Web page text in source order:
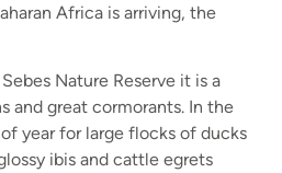
Africa is arriving, the
Nature Reserve it is a
and great cormorants. In the
year for large flocks of ducks
ibis and cattle egrets